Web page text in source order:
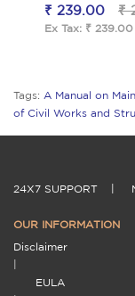
₹ 239.00 ₹
Ex Tax: ₹ 239.00
Tags: A Manual on
of Civil Works and
24X7 SUPPORT
OUR INFORMATION
Disclaimer
EULA